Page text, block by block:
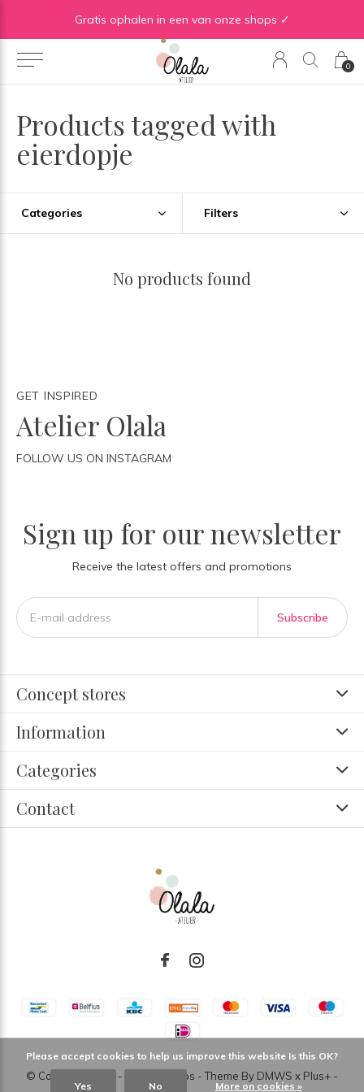
0
Gratis ophalen in een van onze shops ✓
Products tagged with
eierdopje
Categories Filters
No products found
GET INSPIRED
Atelier Olala
FOLLOW US ON INSTAGRAM
Sign up for our newsletter
Receive the latest offers and promotions
Subscribe
Concept stores
Information
Categories
Contact
© Copyright - Theme RePos - Theme By DMWS x Plus+ -
Please accept cookies to help us improve this website Is this OK?
Yes No More on cookies »